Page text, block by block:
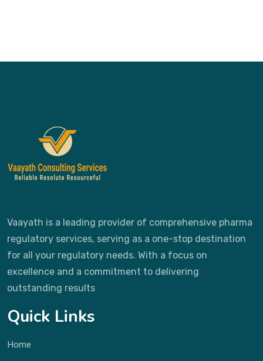
Vaayath is a leading provider of comprehensive pharma
regulatory services, serving as a one-stop destination
for all your regulatory needs. With a focus on
excellence and a commitment to delivering
outstanding results
Quick Links
Home